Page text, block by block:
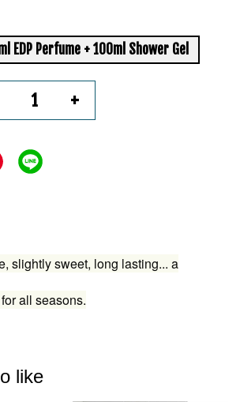
EDP Perfume + 100ml Shower Gel
+
slightly sweet, long lasting... a
all seasons.
like